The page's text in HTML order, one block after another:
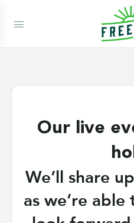
Our live
We’ll share
as we’re